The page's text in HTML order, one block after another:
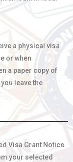
a physical visa
or when
a paper copy of
leave the
Visa Grant Notice
your selected